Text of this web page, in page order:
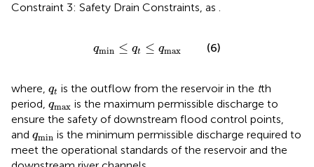
Constraint 3: Safety Drain Constraints, as .
qmin ≤ qt ≤ qmax
q min≤ qt ≤q max (6)
where, qt
qt is the outflow from the reservoir in the tth
period, qmax
qmaxis the maximum permissible discharge to
ensure the safety of downstream flood control points,
and qmin
qminis the minimum permissible discharge required to
meet the operational standards of the reservoir and the